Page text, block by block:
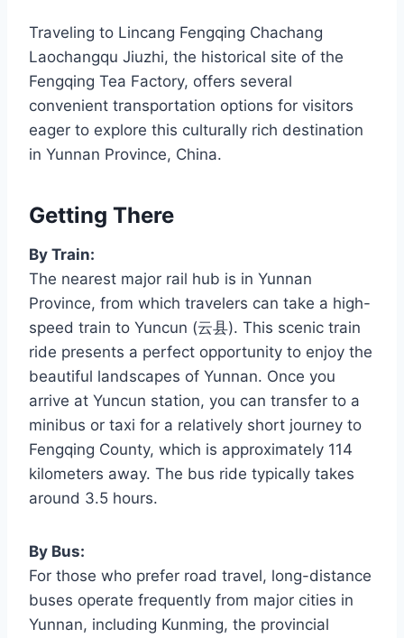
Traveling to Lincang Fengqing Chachang
Laochangqu Jiuzhi, the historical site of the
Fengqing Tea Factory, offers several
convenient transportation options for visitors
eager to explore this culturally rich destination
in Yunnan Province, China.
Getting There
By Train:
The nearest major rail hub is in Yunnan
Province, from which travelers can take a high-
speed train to Yuncun (云县). This scenic train
ride presents a perfect opportunity to enjoy the
beautiful landscapes of Yunnan. Once you
arrive at Yuncun station, you can transfer to a
minibus or taxi for a relatively short journey to
Fengqing County, which is approximately 114
kilometers away. The bus ride typically takes
around 3.5 hours.
By Bus:
For those who prefer road travel, long-distance
buses operate frequently from major cities in
Yunnan, including Kunming, the provincial